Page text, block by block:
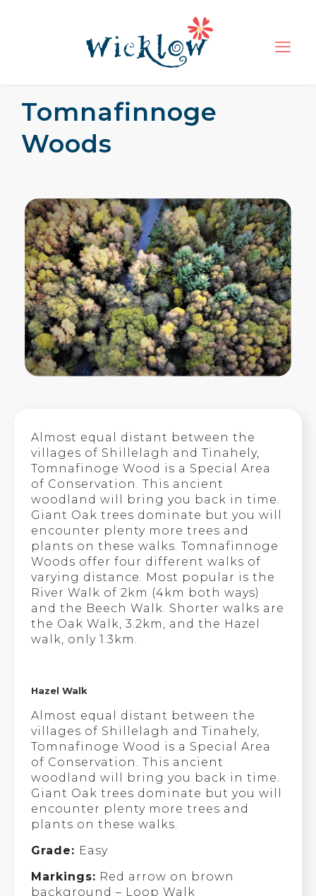
Tomnafinnoge
Woods
Almost equal distant between the
villages of Shillelagh and Tinahely,
Tomnafinoge Wood is a Special Area
of Conservation. This ancient
woodland will bring you back in time.
Giant Oak trees dominate but you will
encounter plenty more trees and
plants on these walks. Tomnafinnoge
Woods offer four different walks of
varying distance. Most popular is the
River Walk of 2km (4km both ways)
and the Beech Walk. Shorter walks are
the Oak Walk, 3.2km, and the Hazel
walk, only 1.3km.
Hazel Walk
Almost equal distant between the
villages of Shillelagh and Tinahely,
Tomnafinoge Wood is a Special Area
of Conservation. This ancient
woodland will bring you back in time.
Giant Oak trees dominate but you will
encounter plenty more trees and
plants on these walks.
Grade: Easy
Markings: Red arrow on brown
background – Loop Walk